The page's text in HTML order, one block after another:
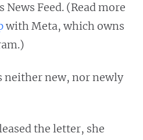
Feed. (Read more
with Meta, which owns
neither new, nor newly
the letter, she